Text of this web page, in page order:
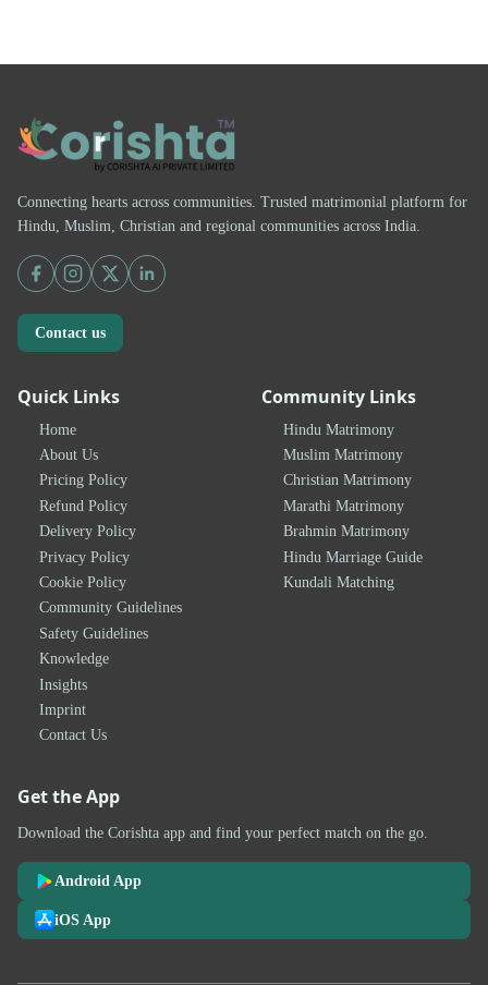
Connecting hearts across communities. Trusted matrimonial platform for
Hindu, Muslim, Christian and regional communities across India.
Contact us
Quick Links
Home
About Us
Pricing Policy
Refund Policy
Delivery Policy
Privacy Policy
Cookie Policy
Community Guidelines
Safety Guidelines
Knowledge
Insights
Imprint
Contact Us
Community Links
Hindu Matrimony
Muslim Matrimony
Christian Matrimony
Marathi Matrimony
Brahmin Matrimony
Hindu Marriage Guide
Kundali Matching
Get the App
Download the Corishta app and find your perfect match on the go.
Android App
iOS App